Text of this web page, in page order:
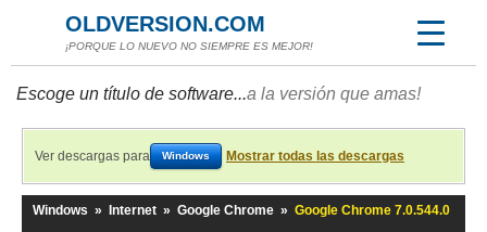
OLDVERSION.COM
¡PORQUE LO NUEVO NO SIEMPRE ES MEJOR!
Escoge un título de software...a la versión que amas!
Ver descargas para Windows Mostrar todas las descargas
Windows » Internet » Google Chrome » Google Chrome 7.0.544.0